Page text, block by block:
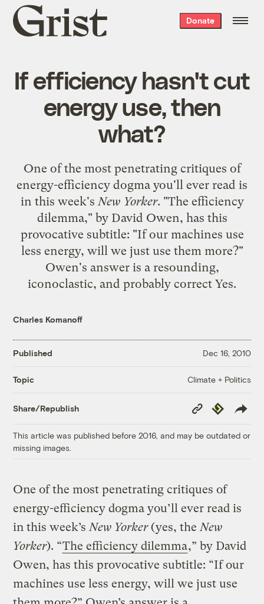
Grist
home
Donate
If efficiency hasn't cut
energy use, then
what?
One of the most penetrating critiques of
energy-efficiency dogma you'll ever read is
in this week'sNew Yorker. "The efficiency
dilemma," by David Owen, has this
provocative subtitle: "If our machines use
less energy, will we just use them more?"
Owen's answer is a resounding,
iconoclastic, and probably correct Yes.
Charles Komanoff
Published Dec 16, 2010
Topic Climate + Politics
Share/Republish
Copy
Link
Republish
This article was published before 2016, and may be outdated or
missing images.
One of the most penetrating critiques of
energy-efficiency dogma you’ll ever read is
in this week’s New Yorker(yes, the New
Yorker). “The efficiency dilemma,” by David
Owen, has this provocative subtitle: “If our
machines use less energy, will we just use